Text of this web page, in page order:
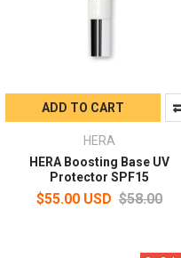
ADD TO CART
HERA
HERA Boosting Base UV
Protector SPF15
$55.00 USD $58.00